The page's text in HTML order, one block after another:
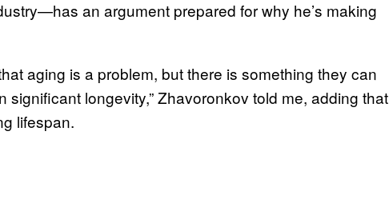
an argument prepared for why he’s making
aging is a problem, but there is something they can
significant longevity,” Zhavoronkov told me, adding that
lifespan.